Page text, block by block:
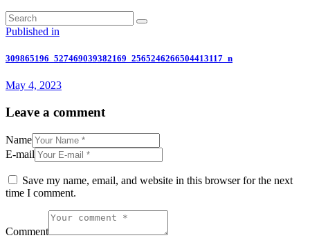
Post
navigation
Published in
309865196_527469039382169_2565246266504413117_n
May 4, 2023
Leave a comment
Name
E-mail
Save my name, email, and website in this browser for the next
time I comment.
Comment